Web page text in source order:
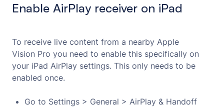
Enable AirPlay receiver on iPad
To receive live content from a nearby Apple
Vision Pro you need to enable this specifically on
your iPad AirPlay settings. This only needs to be
enabled once.
Go to Settings > General > AirPlay & Handoff